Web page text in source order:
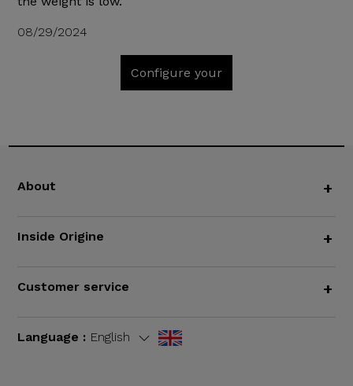
08/29/2024
Configure your
About +
Inside Origine +
Customer service +
Language : English